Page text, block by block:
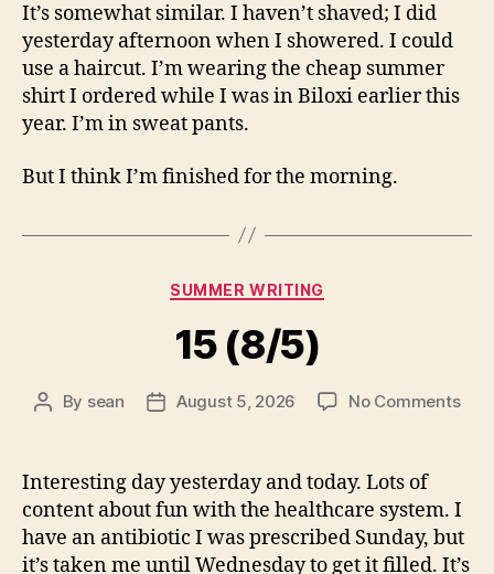
It’s somewhat similar. I haven’t shaved; I did
yesterday afternoon when I showered. I could
use a haircut. I’m wearing the cheap summer
shirt I ordered while I was in Biloxi earlier this
year. I’m in sweat pants.
But I think I’m finished for the morning.
Categories
SUMMER WRITING
15 (8/5)
Post
By sean
PostAugust 5, 2026 No Commentson
Interesting day yesterday and today. Lots of
content about fun with the healthcare system. I
have an antibiotic I was prescribed Sunday, but
it’s taken me until Wednesday to get it filled. It’s